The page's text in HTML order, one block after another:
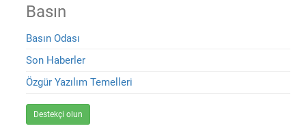
Basın
Basın Odası
Son Haberler
Özgür Yazılım Temelleri
Destekçi olun